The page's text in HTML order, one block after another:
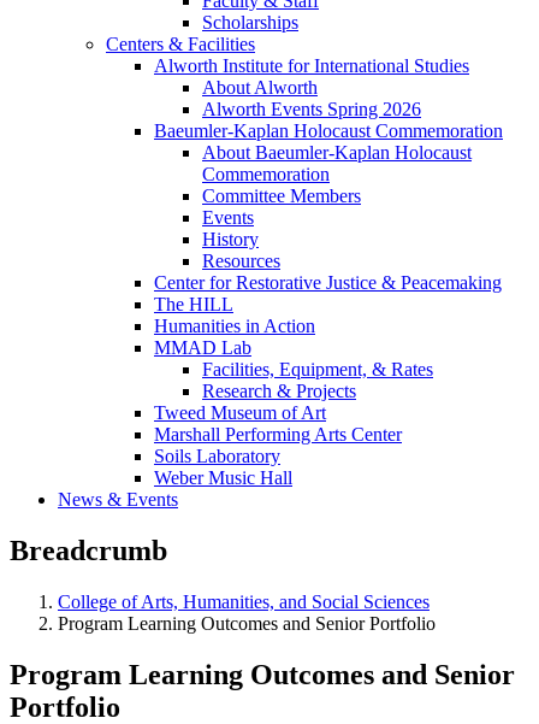
Scholarships
Centers & Facilities
Alworth Institute for International Studies
About Alworth
Alworth Events Spring 2026
Baeumler-Kaplan Holocaust Commemoration
About Baeumler-Kaplan Holocaust
Commemoration
Committee Members
Events
History
Resources
Center for Restorative Justice & Peacemaking
The HILL
Humanities in Action
MMAD Lab
Facilities, Equipment, & Rates
Research & Projects
Tweed Museum of Art
Marshall Performing Arts Center
Soils Laboratory
Weber Music Hall
News & Events
Breadcrumb
College of Arts, Humanities, and Social Sciences
Program Learning Outcomes and Senior Portfolio
Program Learning Outcomes and Senior
Portfolio